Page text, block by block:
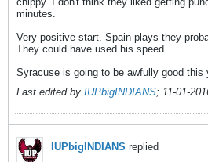
minutes.
Very positive start. Spain plays they
They could have used his speed.
Syracuse is going to be awfully good this
Last edited by IUPbigINDIANS; 11-01-
IUPbigINDIANS replied